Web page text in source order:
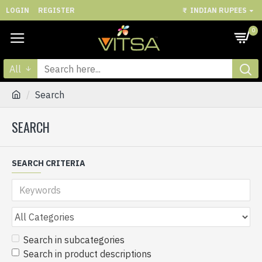
LOGIN REGISTER ₹ INDIAN RUPEES
0
All
Search
SEARCH
SEARCH CRITERIA
Search in subcategories
Search in product descriptions